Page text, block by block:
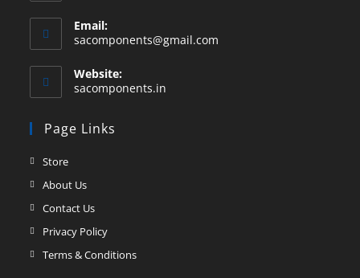
Email:
sacomponents@gmail.com
Website:
sacomponents.in
Page Links
Store
About Us
Contact Us
Privacy Policy
Terms & Conditions